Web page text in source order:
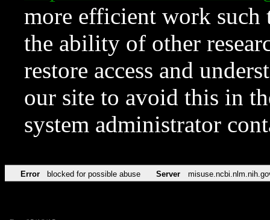
more efficient work such
the ability of other
restore access and
our site to avoid this in
system administrator
Error blocked for possible abuse Server